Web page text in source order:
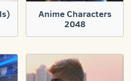
Anime Characters
2048